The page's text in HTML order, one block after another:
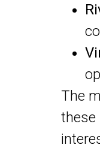
The
these